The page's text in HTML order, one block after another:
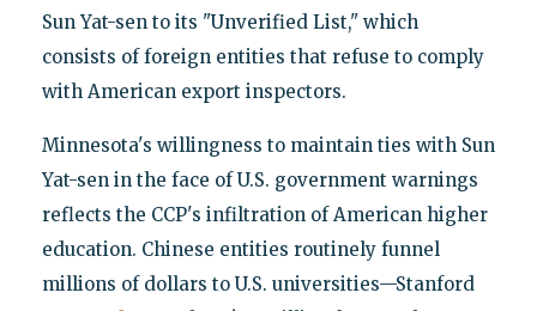
Sun Yat-sen to its "Unverified List," which
consists of foreign entities that refuse to comply
with American export inspectors.
Minnesota's willingness to maintain ties with Sun
Yat-sen in the face of U.S. government warnings
reflects the CCP's infiltration of American higher
education. Chinese entities routinely funnel
millions of dollars to U.S. universities—Stanford